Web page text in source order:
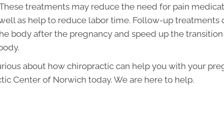
treatments may reduce the need for pain
as help to reduce labor time. Follow-up treatments
body after the pregnancy and speed up the
about how chiropractic can help you with your
Center of Norwich today. We are here to help.